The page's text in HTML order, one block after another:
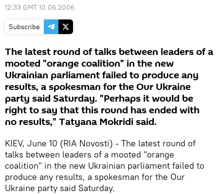
12:33 GMT 10.06.2006
Subscribe
The latest round of talks between leaders of a
mooted "orange coalition" in the new
Ukrainian parliament failed to produce any
results, a spokesman for the Our Ukraine
party said Saturday. "Perhaps it would be
right to say that this round has ended with
no results," Tatyana Mokridi said.
KIEV, June 10 (RIA Novosti) - The latest round of
talks between leaders of a mooted "orange
coalition" in the new Ukrainian parliament failed to
produce any results, a spokesman for the Our
Ukraine party said Saturday.